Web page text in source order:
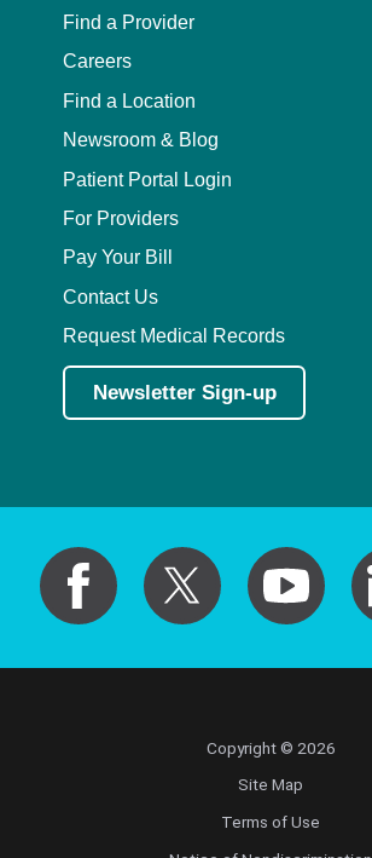
Find a Provider
Careers
Find a Location
Newsroom & Blog
Patient Portal Login
For Providers
Pay Your Bill
Contact Us
Request Medical Records
Newsletter Sign-up
Copyright © 2026
Site Map
Terms of Use